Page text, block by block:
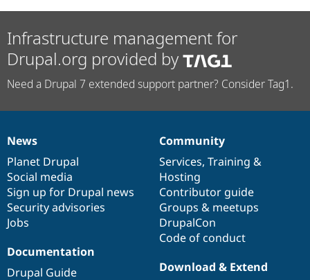
Infrastructure management for
Drupal.org provided by
Need a Drupal 7 extended support partner? Consider Tag1.
News
items
News
Planet Drupal
Social media
Sign up for Drupal news
Security advisories
Jobs
Our
community
Community
Services, Training &
Hosting
Contributor guide
Groups & meetups
DrupalCon
Code of conduct
Documentation
Documentation
Drupal Guide
Drupal
code
base
Download & Extend
Governance
of
community